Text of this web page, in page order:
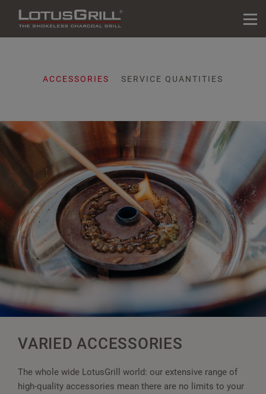
ACCESSORIES SERVICE QUANTITIES
VARIED ACCESSORIES
The whole wide LotusGrill world: our extensive range of
high-quality accessories mean there are no limits to your